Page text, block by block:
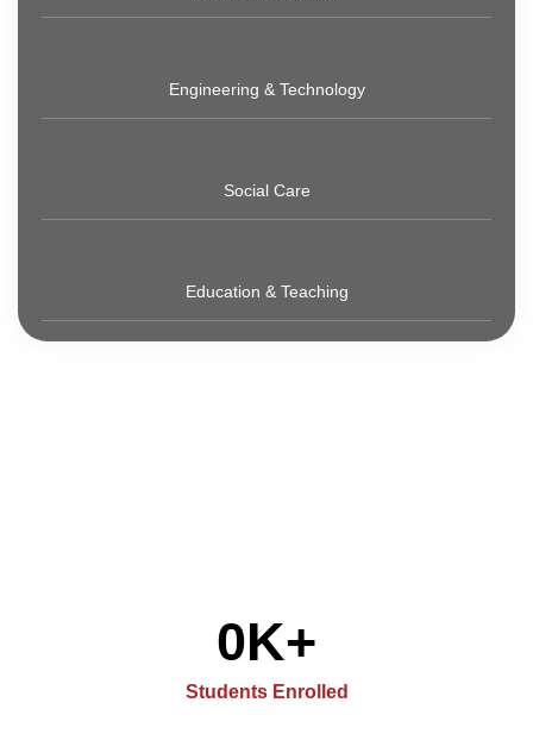
Engineering & Technology
Social Care
Education & Teaching
Students Enrolled
0K+